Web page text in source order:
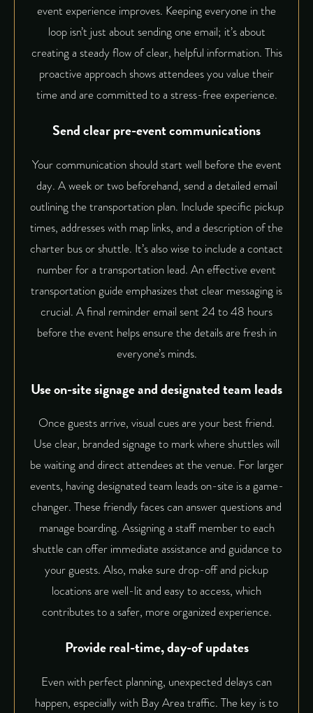
event experience improves. Keeping everyone in the
loop isn’t just about sending one email; it’s about
creating a steady flow of clear, helpful information. This
proactive approach shows attendees you value their
time and are committed to a stress-free experience.
Send clear pre-event communications
Your communication should start well before the event
day. A week or two beforehand, send a detailed email
outlining the transportation plan. Include specific pickup
times, addresses with map links, and a description of the
charter bus or shuttle. It’s also wise to include a contact
number for a transportation lead. An effectiveevent
transportation guideemphasizes that clear messaging is
crucial. A final reminder email sent 24 to 48 hours
before the event helps ensure the details are fresh in
everyone’s minds.
Use on-site signage and designated team leads
Once guests arrive, visual cues are your best friend.
Use clear, branded signage to mark where shuttles will
be waiting and direct attendees at the venue. For larger
events, having designated team leads on-site is a game-
changer. These friendly faces can answer questions and
manage boarding. Assigning a staff member to each
shuttle canoffer immediate assistance and guidanceto
your guests. Also, make sure drop-off and pickup
locations are well-lit and easy to access, which
contributes to a safer, more organized experience.
Provide real-time, day-of updates
Even with perfect planning, unexpected delays can
happen, especially with Bay Area traffic. The key is to